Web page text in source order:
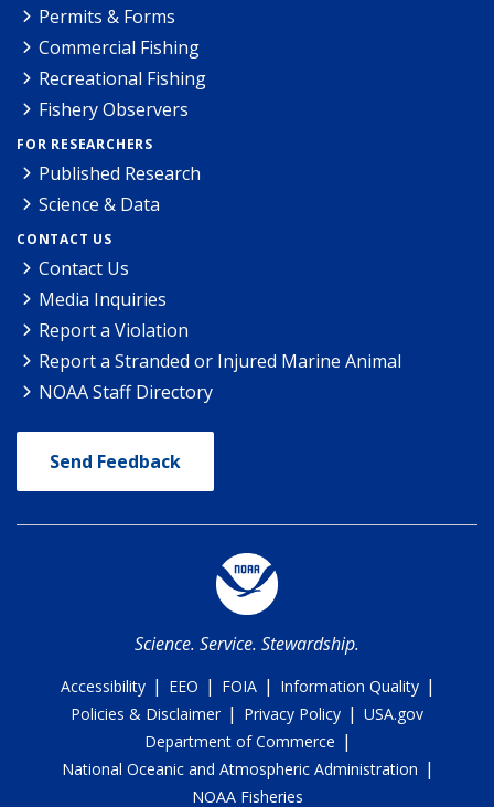
Permits & Forms
Commercial Fishing
Recreational Fishing
Fishery Observers
FOR RESEARCHERS
Published Research
Science & Data
CONTACT US
Contact Us
Media Inquiries
Report a Violation
Report a Stranded or Injured Marine Animal
NOAA Staff Directory
Send Feedback
Science. Service. Stewardship.
Accessibility | EEO | FOIA | Information Quality |
Policies & Disclaimer | Privacy Policy | USA.gov
Department of Commerce |
National Oceanic and Atmospheric Administration |
NOAA Fisheries